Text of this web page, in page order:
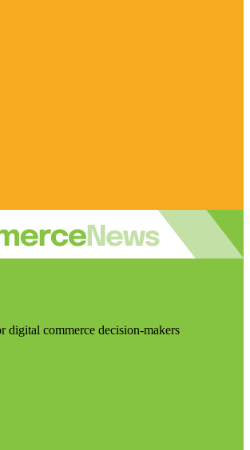
digital commerce decision-makers